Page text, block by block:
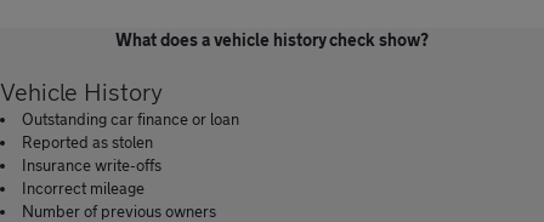
What does a vehicle history check show?
Vehicle History
Outstanding car finance or loan
Reported as stolen
Insurance write-offs
Incorrect mileage
Number of previous owners